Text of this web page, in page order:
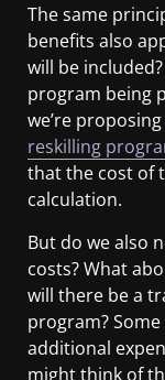
The same
benefits also
will be
program being
we’re proposing
reskilling
that the cost of
calculation.
But do we also
costs? What
will there be a
program?
additional
might think of